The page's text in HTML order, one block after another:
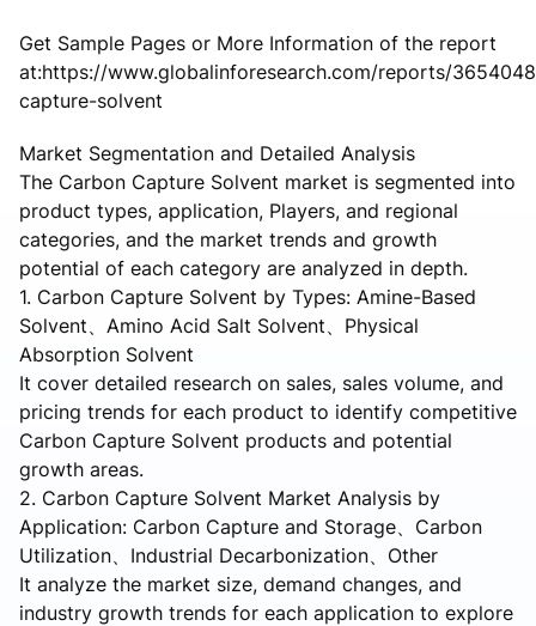
Get Sample Pages or More Information of the report
at:https://www.globalinforesearch.com/reports/
capture-solvent
Market Segmentation and Detailed Analysis
The Carbon Capture Solvent market is segmented into
product types, application, Players, and regional
categories, and the market trends and growth
potential of each category are analyzed in depth.
1. Carbon Capture Solvent by Types: Amine-Based
Solvent、Amino Acid Salt Solvent、Physical
Absorption Solvent
It cover detailed research on sales, sales volume, and
pricing trends for each product to identify competitive
Carbon Capture Solvent products and potential
growth areas.
2. Carbon Capture Solvent Market Analysis by
Application: Carbon Capture and Storage、Carbon
Utilization、Industrial Decarbonization、Other
It analyze the market size, demand changes, and
industry growth trends for each application to explore